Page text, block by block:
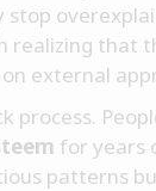
stop
realizing that
external
process.
for years
patterns